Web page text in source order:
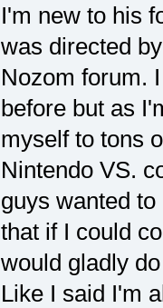
I'm new to his
was directed
Nozom forum.
before but as
myself to tons
Nintendo VS.
guys wanted
that if I could
would gladly
Like I said I'm